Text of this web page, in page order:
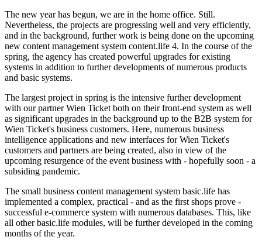
The new year has begun, we are in the home office. Still.
Nevertheless, the projects are progressing well and very efficiently,
and in the background, further work is being done on the upcoming
new content management system content.life 4. In the course of the
spring, the agency has created powerful upgrades for existing
systems in addition to further developments of numerous products
and basic systems.
The largest project in spring is the intensive further development
with our partner Wien Ticket both on their front-end system as well
as significant upgrades in the background up to the B2B system for
Wien Ticket's business customers. Here, numerous business
intelligence applications and new interfaces for Wien Ticket's
customers and partners are being created, also in view of the
upcoming resurgence of the event business with - hopefully soon - a
subsiding pandemic.
The small business content management system basic.life has
implemented a complex, practical - and as the first shops prove -
successful e-commerce system with numerous databases. This, like
all other basic.life modules, will be further developed in the coming
months of the year.